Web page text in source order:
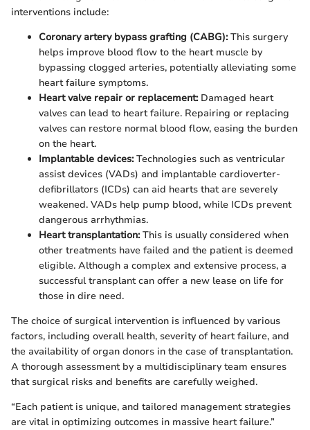
interventions include:
Coronary artery bypass grafting (CABG):This surgery
helps improve blood flow to the heart muscle by
bypassing clogged arteries, potentially alleviating some
heart failure symptoms.
Heart valve repair or replacement:Damaged heart
valves can lead to heart failure. Repairing or replacing
valves can restore normal blood flow, easing the burden
on the heart.
Implantable devices:Technologies such as ventricular
assist devices (VADs) and implantable cardioverter-
defibrillators (ICDs) can aid hearts that are severely
weakened. VADs help pump blood, while ICDs prevent
dangerous arrhythmias.
Heart transplantation:This is usually considered when
other treatments have failed and the patient is deemed
eligible. Although a complex and extensive process, a
successful transplant can offer a new lease on life for
those in dire need.
The choice of surgical intervention is influenced by various
factors, including overall health, severity of heart failure, and
the availability of organ donors in the case of transplantation.
A thorough assessment by a multidisciplinary team ensures
that surgical risks and benefits are carefully weighed.
“Each patient is unique, and tailored management strategies
are vital in optimizing outcomes in massive heart failure.”